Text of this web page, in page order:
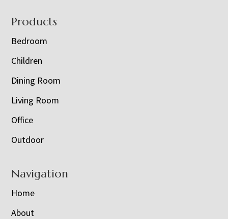
Footer
Products
Bedroom
Children
Dining Room
Living Room
Office
Outdoor
Navigation
Home
About